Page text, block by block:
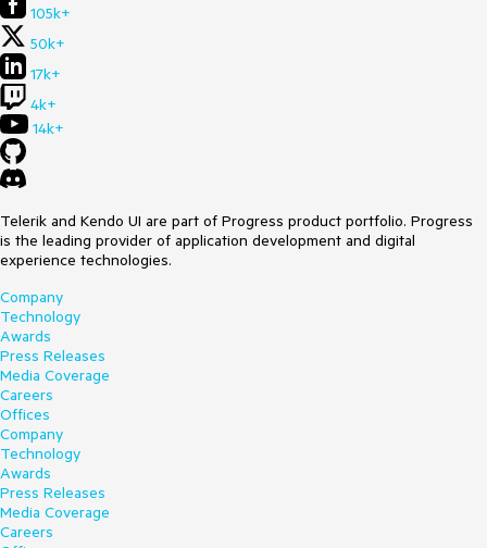
105k+
50k+
17k+
4k+
14k+
Telerik and Kendo UI are part of Progress product portfolio. Progress
is the leading provider of application development and digital
experience technologies.
Company
Technology
Awards
Press Releases
Media Coverage
Careers
Offices
Company
Technology
Awards
Press Releases
Media Coverage
Careers